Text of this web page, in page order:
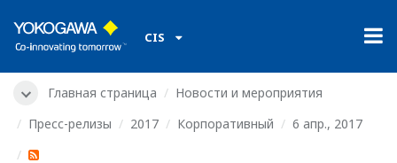
CIS
Главная страница
Новости и мероприятия
Пресс-релизы
2017 Корпоративный 6 апр., 2017